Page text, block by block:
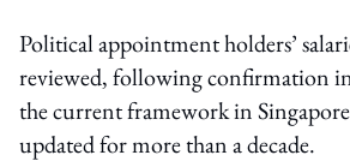
Political appointment holders’
reviewed, following confirmation
the current framework in
updated for more than a decade.